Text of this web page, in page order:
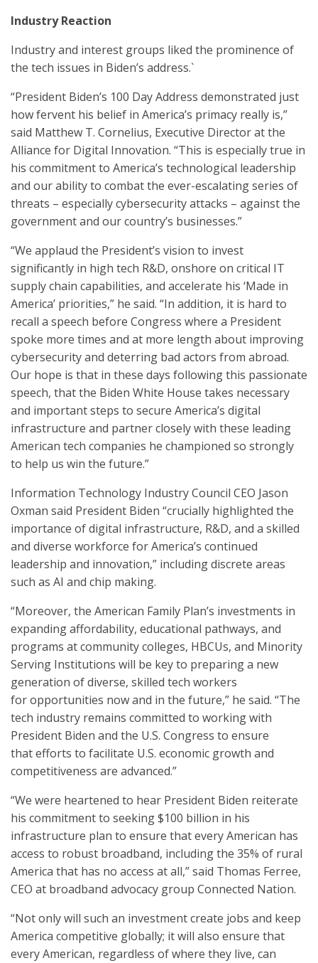
Industry Reaction
Industry and interest groups liked the prominence of
the tech issues in Biden’s address.`
“President Biden’s 100 Day Address demonstrated just
how fervent his belief in America’s primacy really is,”
said Matthew T. Cornelius, Executive Director at the
Alliance for Digital Innovation. “This is especially true in
his commitment to America’s technological leadership
and our ability to combat the ever-escalating series of
threats – especially cybersecurity attacks – against the
government and our country’s businesses.”
“We applaud the President’s vision to invest
significantly in high tech R&D, onshore on critical IT
supply chain capabilities, and accelerate his ‘Made in
America’ priorities,” he said. “In addition, it is hard to
recall a speech before Congress where a President
spoke more times and at more length about improving
cybersecurity and deterring bad actors from abroad.
Our hope is that in these days following this passionate
speech, that the Biden White House takes necessary
and important steps to secure America’s digital
infrastructure and partner closely with these leading
American tech companies he championed so strongly
to help us win the future.”
Information Technology Industry Council CEO Jason
Oxman said President Biden “crucially highlighted the
importance of digital infrastructure, R&D, and a skilled
and diverse workforce for America’s continued
leadership and innovation,” including discrete areas
such as AI and chip making.
“Moreover, the American Family Plan’s investments in
expanding affordability, educational pathways, and
programs at community colleges, HBCUs, and Minority
Serving Institutions will be key to preparing a new
generation of diverse, skilled tech workers
for opportunities now and in the future,” he said. “The
tech industry remains committed to working with
President Biden and the U.S. Congress to ensure
that efforts to facilitate U.S. economic growth and
competitiveness are advanced.”
“We were heartened to hear President Biden reiterate
his commitment to seeking $100 billion in his
infrastructure plan to ensure that every American has
access to robust broadband, including the 35% of rural
America that has no access at all,” said Thomas Ferree,
CEO at broadband advocacy group Connected Nation.
“Not only will such an investment create jobs and keep
America competitive globally; it will also ensure that
every American, regardless of where they live, can